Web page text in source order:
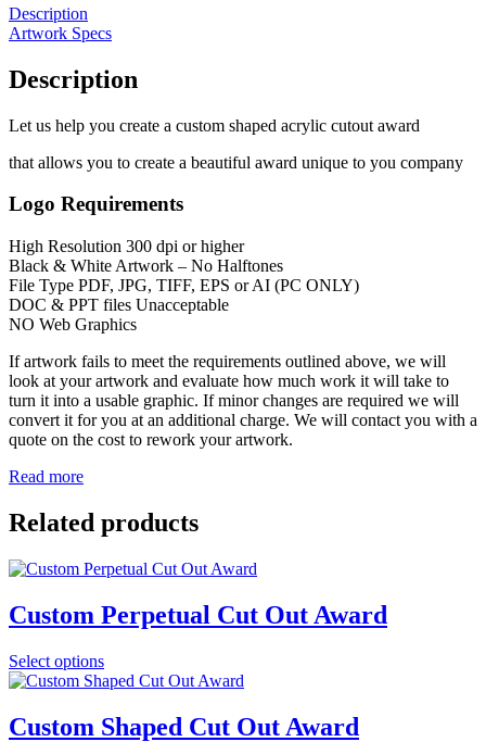
Description
Artwork Specs
Description
Let us help you create a custom shaped acrylic cutout award
that allows you to create a beautiful award unique to you company
Logo Requirements
High Resolution 300 dpi or higher
Black & White Artwork – No Halftones
File Type PDF, JPG, TIFF, EPS or AI (PC ONLY)
DOC & PPT files Unacceptable
NO Web Graphics
If artwork fails to meet the requirements outlined above, we will
look at your artwork and evaluate how much work it will take to
turn it into a usable graphic. If minor changes are required we will
convert it for you at an additional charge. We will contact you with a
quote on the cost to rework your artwork.
Read more
Related products
Custom Perpetual Cut Out Award
Select options
Custom Shaped Cut Out Award